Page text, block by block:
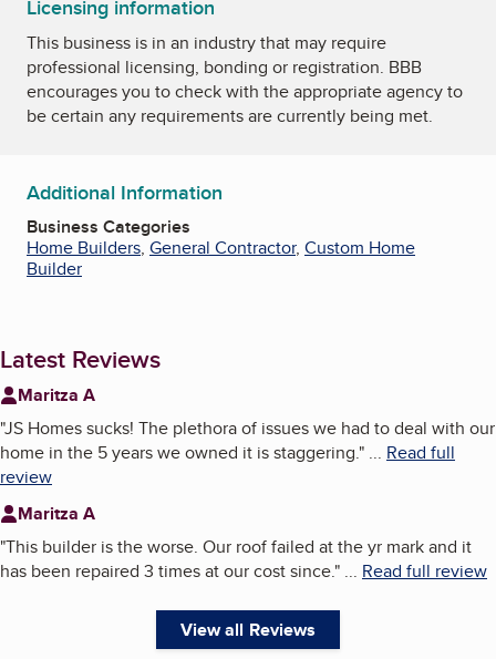
Licensing information
This business is in an industry that may require
professional licensing, bonding or registration. BBB
encourages you to check with the appropriate agency to
be certain any requirements are currently being met.
Additional Information
Business Categories
Home Builders, General Contractor, Custom Home
Builder
Latest Reviews
Maritza A
"JS Homes sucks! The plethora of issues we had to deal with our
home in the 5 years we owned it is staggering." ... Read full
review
Maritza A
"This builder is the worse. Our roof failed at the yr mark and it
has been repaired 3 times at our cost since." ... Read full review
View all Reviews